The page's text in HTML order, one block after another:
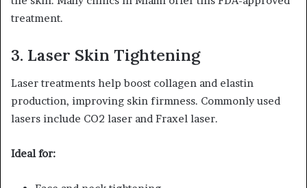
treatment.
3. Laser Skin Tightening
Laser treatments help boost collagen and elastin
production, improving skin firmness. Commonly used
lasers include CO2 laser and Fraxel laser.
Ideal for: